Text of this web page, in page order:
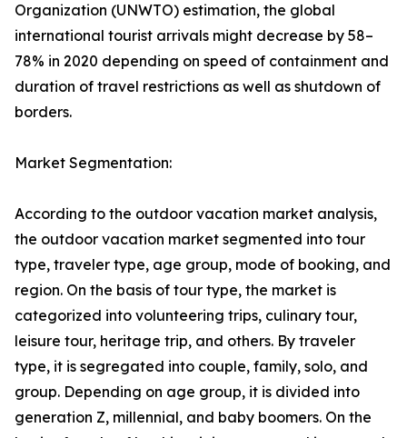
Organization (UNWTO) estimation, the global
international tourist arrivals might decrease by 58–
78% in 2020 depending on speed of containment and
duration of travel restrictions as well as shutdown of
borders.
Market Segmentation:
According to the outdoor vacation market analysis,
the outdoor vacation market segmented into tour
type, traveler type, age group, mode of booking, and
region. On the basis of tour type, the market is
categorized into volunteering trips, culinary tour,
leisure tour, heritage trip, and others. By traveler
type, it is segregated into couple, family, solo, and
group. Depending on age group, it is divided into
generation Z, millennial, and baby boomers. On the